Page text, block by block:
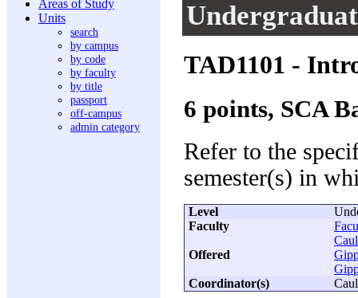
Areas of Study
Units
search
by campus
by code
by faculty
by title
passport
off-campus
admin category
TAD1101 -
6 points, SCA
Refer to the
semester(s) in
Level
Faculty
Offered
Coordinator(s)